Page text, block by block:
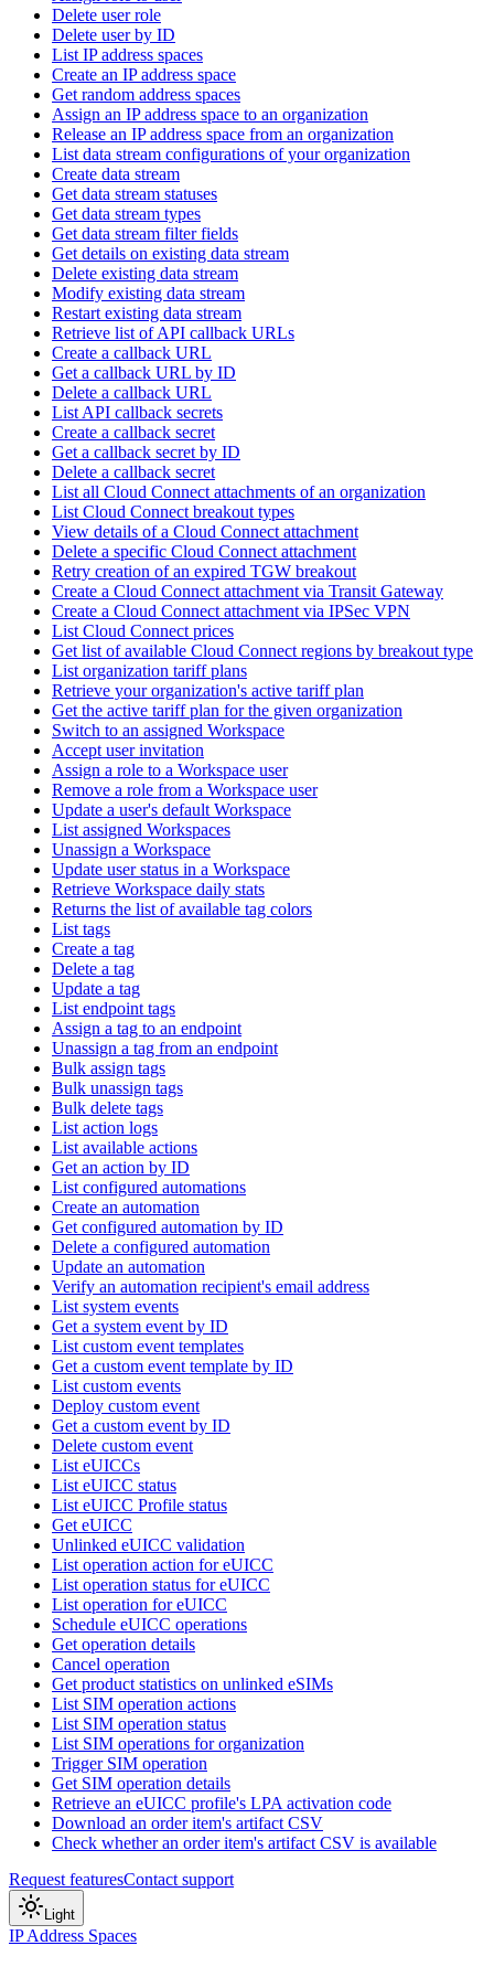
Delete user role
Delete user by ID
List IP address spaces
Create an IP address space
Get random address spaces
Assign an IP address space to an organization
Release an IP address space from an organization
List data stream configurations of your organization
Create data stream
Get data stream statuses
Get data stream types
Get data stream filter fields
Get details on existing data stream
Delete existing data stream
Modify existing data stream
Restart existing data stream
Retrieve list of API callback URLs
Create a callback URL
Get a callback URL by ID
Delete a callback URL
List API callback secrets
Create a callback secret
Get a callback secret by ID
Delete a callback secret
List all Cloud Connect attachments of an organization
List Cloud Connect breakout types
View details of a Cloud Connect attachment
Delete a specific Cloud Connect attachment
Retry creation of an expired TGW breakout
Create a Cloud Connect attachment via Transit Gateway
Create a Cloud Connect attachment via IPSec VPN
List Cloud Connect prices
Get list of available Cloud Connect regions by breakout type
List organization tariff plans
Retrieve your organization's active tariff plan
Get the active tariff plan for the given organization
Switch to an assigned Workspace
Accept user invitation
Assign a role to a Workspace user
Remove a role from a Workspace user
Update a user's default Workspace
List assigned Workspaces
Unassign a Workspace
Update user status in a Workspace
Retrieve Workspace daily stats
Returns the list of available tag colors
List tags
Create a tag
Delete a tag
Update a tag
List endpoint tags
Assign a tag to an endpoint
Unassign a tag from an endpoint
Bulk assign tags
Bulk unassign tags
Bulk delete tags
List action logs
List available actions
Get an action by ID
List configured automations
Create an automation
Get configured automation by ID
Delete a configured automation
Update an automation
Verify an automation recipient's email address
List system events
Get a system event by ID
List custom event templates
Get a custom event template by ID
List custom events
Deploy custom event
Get a custom event by ID
Delete custom event
List eUICCs
List eUICC status
List eUICC Profile status
Get eUICC
Unlinked eUICC validation
List operation action for eUICC
List operation status for eUICC
List operation for eUICC
Schedule eUICC operations
Get operation details
Cancel operation
Get product statistics on unlinked eSIMs
List SIM operation actions
List SIM operation status
List SIM operations for organization
Trigger SIM operation
Get SIM operation details
Retrieve an eUICC profile's LPA activation code
Download an order item's artifact CSV
Check whether an order item's artifact CSV is available
Request featuresContact support
Light
IP Address Spaces